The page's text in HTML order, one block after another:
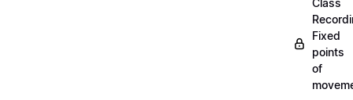
Class
Fixed
points
of